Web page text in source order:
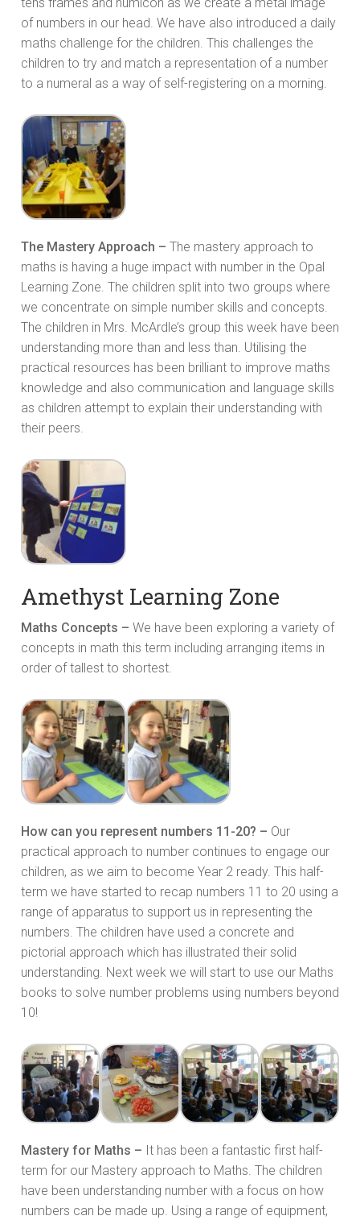
tens frames and numicon as we create a metal image
of numbers in our head. We have also introduced a daily
maths challenge for the children. This challenges the
children to try and match a representation of a number
to a numeral as a way of self-registering on a morning.
The Mastery Approach – The mastery approach to
maths is having a huge impact with number in the Opal
Learning Zone. The children split into two groups where
we concentrate on simple number skills and concepts.
The children in Mrs. McArdle’s group this week have been
understanding more than and less than. Utilising the
practical resources has been brilliant to improve maths
knowledge and also communication and language skills
as children attempt to explain their understanding with
their peers.
Amethyst Learning Zone
Maths Concepts – We have been exploring a variety of
concepts in math this term including arranging items in
order of tallest to shortest.
How can you represent numbers 11-20? – Our
practical approach to number continues to engage our
children, as we aim to become Year 2 ready. This half-
term we have started to recap numbers 11 to 20 using a
range of apparatus to support us in representing the
numbers. The children have used a concrete and
pictorial approach which has illustrated their solid
understanding. Next week we will start to use our Maths
books to solve number problems using numbers beyond
10!
Mastery for Maths – It has been a fantastic first half-
term for our Mastery approach to Maths. The children
have been understanding number with a focus on how
numbers can be made up. Using a range of equipment,